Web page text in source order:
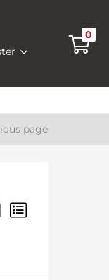
0
page